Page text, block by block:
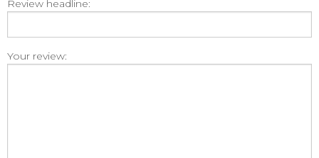
Review headline:
Your review: